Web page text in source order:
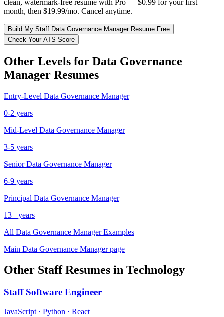
clean, watermark-free resume with Pro — $0.99 for your first
month, then $19.99/mo. Cancel anytime.
Build My Staff Data Governance ManagerResume Free
Check Your ATS Score
Other Levels for Data Governance
Manager Resumes
Entry-Level Data Governance Manager
0-2 years
Mid-Level Data Governance Manager
3-5 years
Senior Data Governance Manager
6-9 years
Principal Data Governance Manager
13+ years
All Data Governance ManagerExamples
Main Data Governance Managerpage
Other StaffResumes in Technology
Staff Software Engineer
JavaScript · Python · React